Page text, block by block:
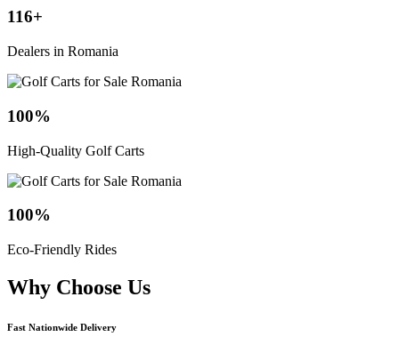
116+
Dealers in Romania
100%
High-Quality Golf Carts
100%
Eco-Friendly Rides
Why Choose Us
Fast Nationwide Delivery